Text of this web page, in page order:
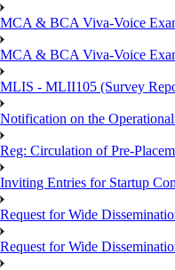
MCA & BCA Viva-Voice
MCA & BCA Viva-Voice
MLIS - MLII105 (Survey
Notification on the
Reg: Circulation of Pre-
Inviting Entries for Startup
Request for Wide
Request for Wide